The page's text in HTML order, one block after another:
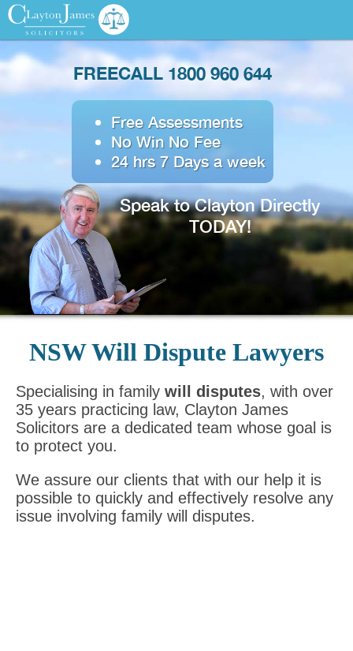
FREECALL 1800 960 644
Free Assessments
No Win No Fee
24 hrs 7 Days a week
Speak to Clayton Directly
TODAY!
NSW Will Dispute Lawyers
Specialising in family will disputes, with over
35 years practicing law, Clayton James
Solicitors are a dedicated team whose goal is
to protect you.
We assure our clients that with our help it is
possible to quickly and effectively resolve any
issue involving family will disputes.